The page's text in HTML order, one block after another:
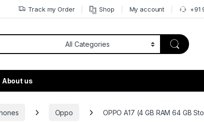
Track my Order Shop My account +91
About us
Oppo OPPO A17 (4 GB RAM 64 GB